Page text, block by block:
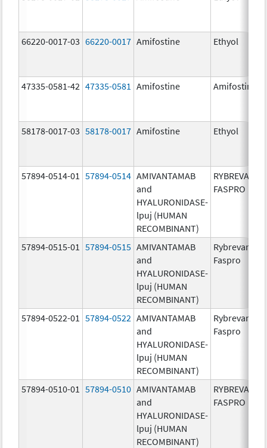
66220-0017-03 66220-0017 Amifostine Ethyol
47335-0581-42 47335-0581 Amifostine Amifostine
58178-0017-03 58178-0017 Amifostine Ethyol
57894-0514-01 57894-0514 AMIVANTAMAB
and
HYALURONIDASE-
lpuj (HUMAN
RECOMBINANT)
RYBREVANT
FASPRO
57894-0515-01 57894-0515 AMIVANTAMAB
and
HYALURONIDASE-
lpuj (HUMAN
RECOMBINANT)
Rybrevant
Faspro
57894-0522-01 57894-0522 AMIVANTAMAB
and
HYALURONIDASE-
lpuj (HUMAN
RECOMBINANT)
Rybrevant
Faspro
57894-0510-01 57894-0510 AMIVANTAMAB
and
HYALURONIDASE-
lpuj (HUMAN
RECOMBINANT)
RYBREVANT
FASPRO